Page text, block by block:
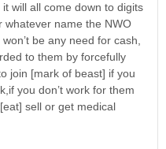
it will all come down to digits
whatever name the NWO
be any need for cash,
to them by forcefully
join [mark of beast] if you
you don’t work for them
sell or get medical